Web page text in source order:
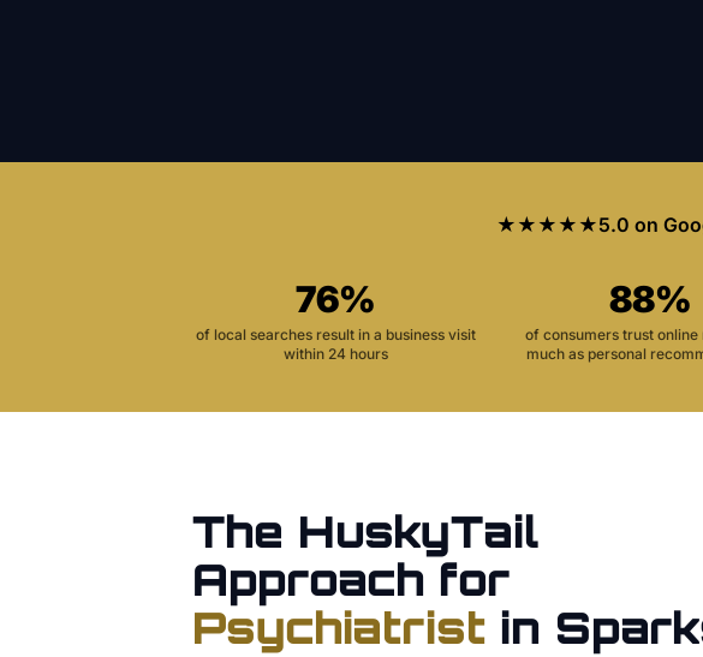
★★★★★5.0 on
76%
of local searches result in a business visit
within 24 hours
88%
of consumers trust online
much as personal
The HuskyTail
Approach for
Psychiatrist in